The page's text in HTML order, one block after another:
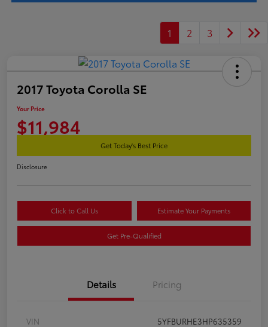
1 2 3
2017 Toyota Corolla SE
Your Price
$11,984
Get Today's Best Price
Disclosure
Click to Call Us Estimate Your Payments
Get Pre-Qualified
Details Pricing
VIN
5YFBURHE3HP635359